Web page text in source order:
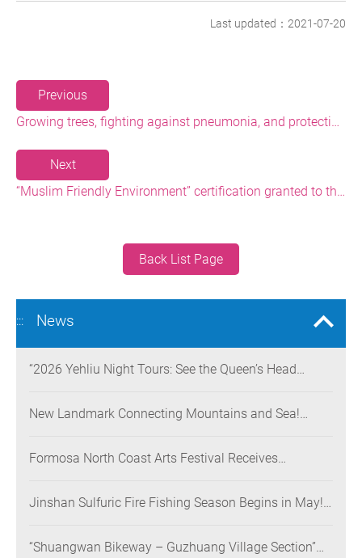
Last updated：2021-07-20
Previous
Growing trees, fighting against pneumonia, and protecting nature in the name of health: a hundred people gathered up at Heping Island Park to grow trees and invoke blessings together
Next
“Muslim Friendly Environment” certification granted to the North Coast’s visitor centers! - The Administration hopes to boost Muslim tourism soon
Back List Page
::: News
“2026 Yehliu Night Tours: See the Queen’s Head
Museum Opens on June 28
New Landmark Connecting Mountains and Sea!
Coast, Creating a Low-Carbon Tourism Corridor
Formosa North Coast Arts Festival Receives
Festivals Win Gold at the 2026 MUSE Design Awards
Jinshan Sulfuric Fire Fishing Season Begins in May!
Method Returns for a Limited Time
“Shuangwan Bikeway – Guzhuang Village Section”